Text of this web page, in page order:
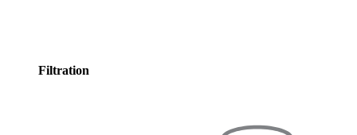
Filtration